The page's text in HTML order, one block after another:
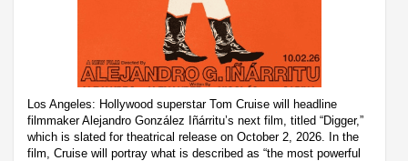
Los Angeles: Hollywood superstar Tom Cruise will headline
filmmaker Alejandro González Iñárritu’s next film, titled “Digger,”
which is slated for theatrical release on October 2, 2026. In the
film, Cruise will portray what is described as “the most powerful